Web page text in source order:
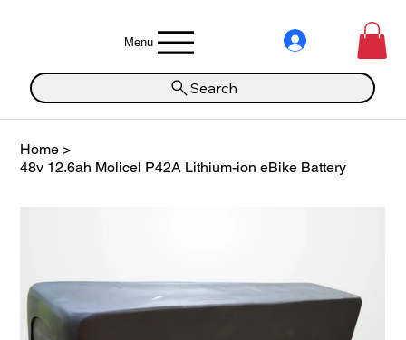
Menu
Search
Home >
48v 12.6ah Molicel P42A Lithium-ion eBike Battery